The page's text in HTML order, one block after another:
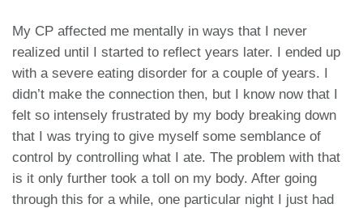
My CP affected me mentally in ways that I never
realized until I started to reflect years later. I ended up
with a severe eating disorder for a couple of years. I
didn’t make the connection then, but I know now that I
felt so intensely frustrated by my body breaking down
that I was trying to give myself some semblance of
control by controlling what I ate. The problem with that
is it only further took a toll on my body. After going
through this for a while, one particular night I just had